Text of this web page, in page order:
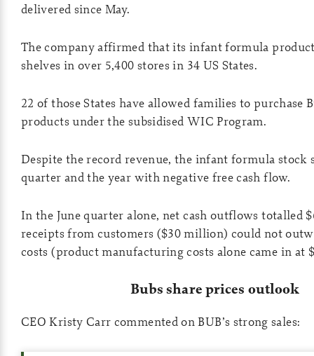
delivered since May.
The company affirmed that its infant formula
shelves in over 5,400 stores in 34 US States.
22 of those States have allowed families to purchase
products under the subsidised WIC Program.
Despite the record revenue, the infant formula stock
quarter and the year with negative free cash flow.
In the June quarter alone, net cash outflows totalled
receipts from customers ($30 million) could not
costs (product manufacturing costs alone came in at
Bubs share prices outlook
CEO Kristy Carr commented on BUB’s strong sales: